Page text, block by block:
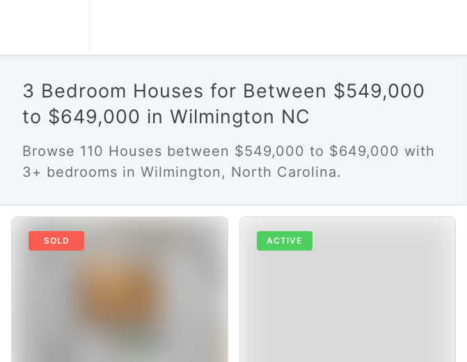
3 Bedroom Houses for Between $549,000
to $649,000 in Wilmington NC
Browse 110 Houses between $549,000 to $649,000 with
3+ bedrooms in Wilmington, North Carolina.
SOLD ACTIVE